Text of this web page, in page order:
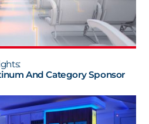
And Category Sponsor